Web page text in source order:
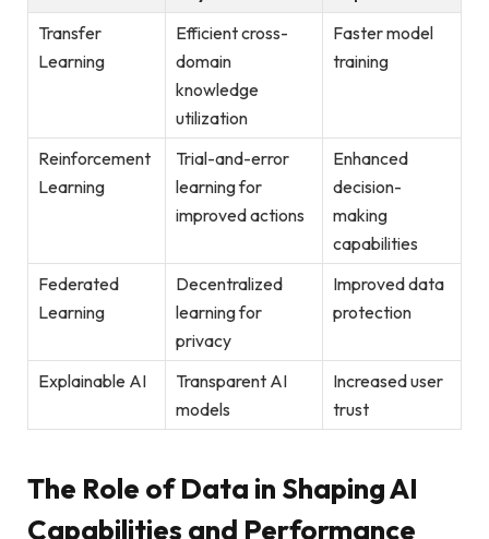
Transfer
Learning
Efficient cross-
domain
knowledge
utilization
Faster model
training
Reinforcement
Learning
Trial-and-error
learning for
improved actions
Enhanced
decision-
making
capabilities
Federated
Learning
Decentralized
learning for
privacy
Improved data
protection
Explainable AI
Transparent AI
models
Increased user
trust
The Role of Data in Shaping AI
Capabilities and Performance